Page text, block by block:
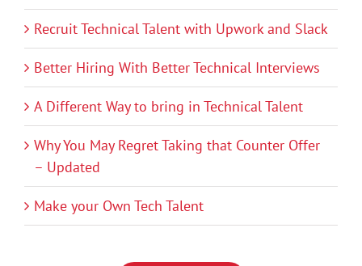
Recruit Technical Talent with Upwork and Slack
Better Hiring With Better Technical Interviews
A Different Way to bring in Technical Talent
Why You May Regret Taking that Counter Offer
– Updated
Make your Own Tech Talent